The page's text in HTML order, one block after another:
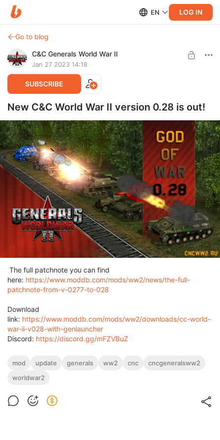
EN LOG IN
Go to blog
C&C Generals World War II
Jan 27 2023 14:18
SUBSCRIBE
New C&C World War II version 0.28 is out!
The full patchnote you can find
here: https://www.moddb.com/mods/ww2/news/the-full-
patchnote-from-v-0277-to-028
Download
link: https://www.moddb.com/mods/ww2/downloads/cc-world-
war-ii-v028-with-genlauncher
Discord: https://discord.gg/mFZVBuZ
mod update generals ww2 cnc
cncgeneralsww2
worldwar2